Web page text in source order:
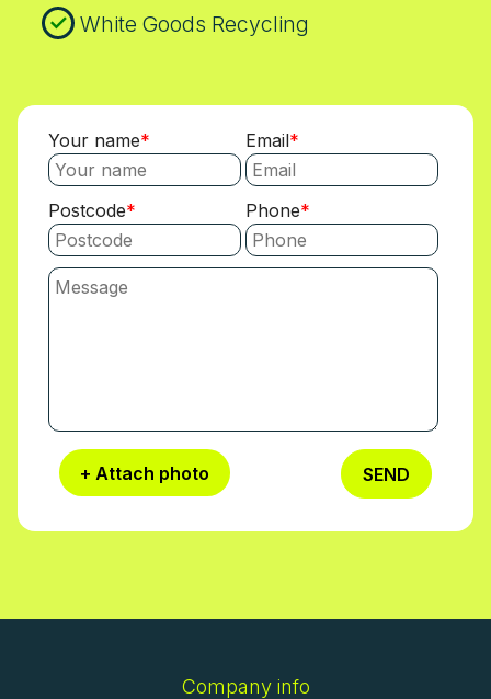
White Goods Recycling
Your name Email
Postcode Phone
+ Attach photo SEND
Company info